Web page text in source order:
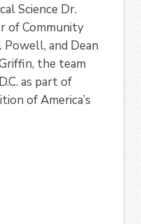
Science Dr.
of Community
and Dean
the team
as part of
of America’s